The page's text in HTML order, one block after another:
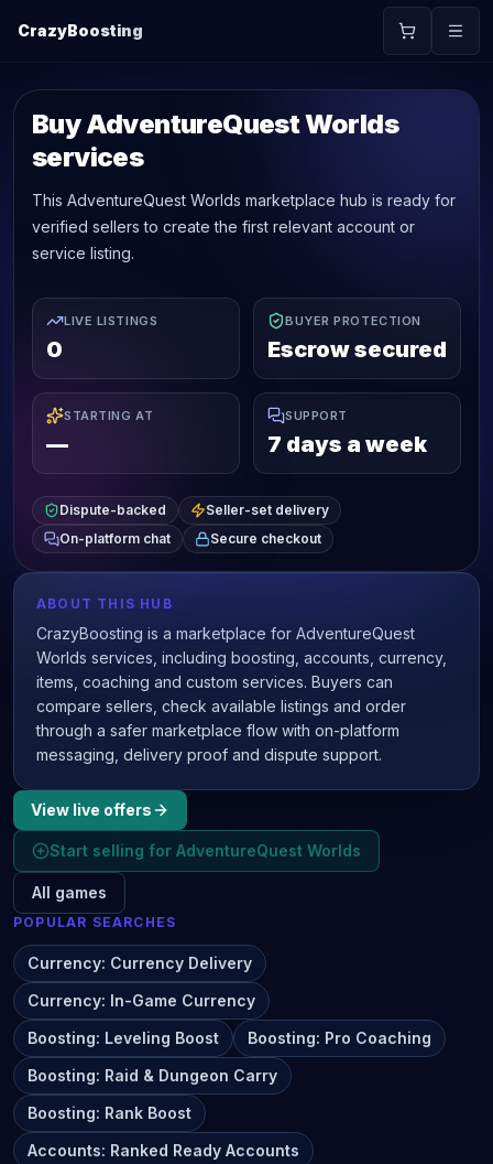
CrazyBoosting
Buy AdventureQuest Worlds
services
This AdventureQuest Worlds marketplace hub is ready for
verified sellers to create the first relevant account or
service listing.
LIVE LISTINGS
0
BUYER PROTECTION
Escrow secured
STARTING AT
—
SUPPORT
7 days a week
Dispute-backed
Seller-set delivery
On-platform chat
Secure checkout
ABOUT THIS HUB
CrazyBoosting is a marketplace for AdventureQuest
Worlds services, including boosting, accounts, currency,
items, coaching and custom services. Buyers can
compare sellers, check available listings and order
through a safer marketplace flow with on-platform
messaging, delivery proof and dispute support.
View live offers
Start selling for AdventureQuest Worlds
All games
POPULAR SEARCHES
Currency: Currency Delivery
Currency: In-Game Currency
Boosting: Leveling Boost Boosting: Pro Coaching
Boosting: Raid & Dungeon Carry
Boosting: Rank Boost
Accounts: Ranked Ready Accounts